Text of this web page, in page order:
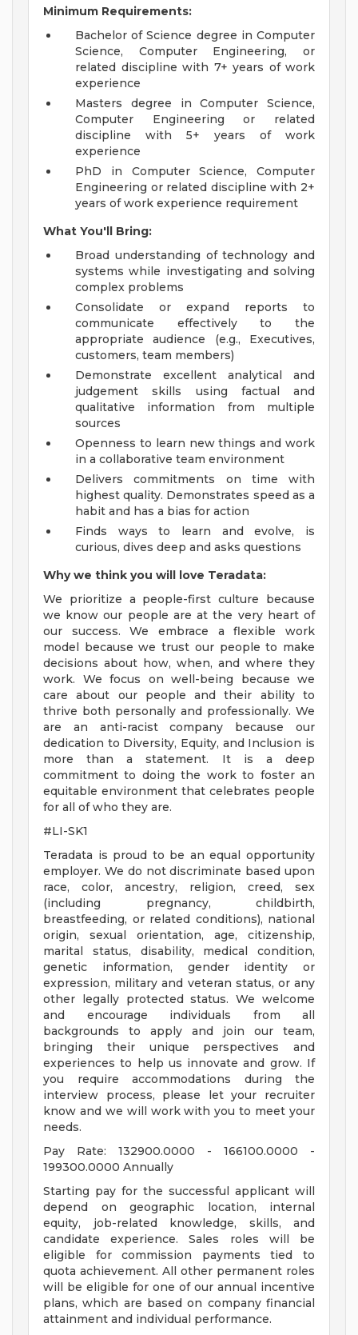
Minimum Requirements:
Bachelor of Science degree in Computer
Science, Computer Engineering, or
related discipline with 7+ years of work
experience
Masters degree in Computer Science,
Computer Engineering or related
discipline with 5+ years of work
experience
PhD in Computer Science, Computer
Engineering or related discipline with 2+
years of work experience requirement
What You'll Bring:
Broad understanding of technology and
systems while investigating and solving
complex problems
Consolidate or expand reports to
communicate effectively to the
appropriate audience (e.g., Executives,
customers, team members)
Demonstrate excellent analytical and
judgement skills using factual and
qualitative information from multiple
sources
Openness to learn new things and work
in a collaborative team environment
Delivers commitments on time with
highest quality. Demonstrates speed as a
habit and has a bias for action
Finds ways to learn and evolve, is
curious, dives deep and asks questions
Why we think you will love Teradata:
We prioritize a people-first culture because
we know our people are at the very heart of
our success. We embrace a flexible work
model because we trust our people to make
decisions about how, when, and where they
work. We focus on well-being because we
care about our people and their ability to
thrive both personally and professionally. We
are an anti-racist company because our
dedication to Diversity, Equity, and Inclusion is
more than a statement. It is a deep
commitment to doing the work to foster an
equitable environment that celebrates people
for all of who they are.
#LI-SK1
Teradata is proud to be an equal opportunity
employer. We do not discriminate based upon
race, color, ancestry, religion, creed, sex
(including pregnancy, childbirth,
breastfeeding, or related conditions), national
origin, sexual orientation, age, citizenship,
marital status, disability, medical condition,
genetic information, gender identity or
expression, military and veteran status, or any
other legally protected status. We welcome
and encourage individuals from all
backgrounds to apply and join our team,
bringing their unique perspectives and
experiences to help us innovate and grow. If
you require accommodations during the
interview process, please let your recruiter
know and we will work with you to meet your
needs.
Pay Rate: 132900.0000 - 166100.0000 -
199300.0000 Annually
Starting pay for the successful applicant will
depend on geographic location, internal
equity, job-related knowledge, skills, and
candidate experience. Sales roles will be
eligible for commission payments tied to
quota achievement. All other permanent roles
will be eligible for one of our annual incentive
plans, which are based on company financial
attainment and individual performance.